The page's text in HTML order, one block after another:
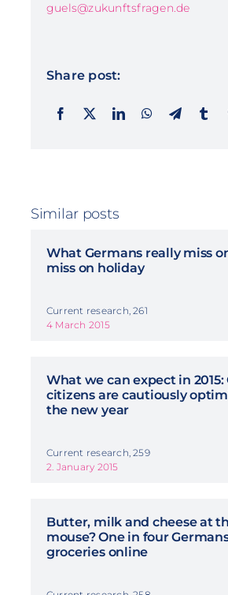
guels@zukunftsfragen.de
Share post:
Similar posts
What Germans really miss
miss on holiday
Current research, 261
4 March 2015
What we can expect in 2015:
citizens are cautiously
the new year
Current research, 259
2. January 2015
Butter, milk and cheese at
mouse? One in four
groceries online